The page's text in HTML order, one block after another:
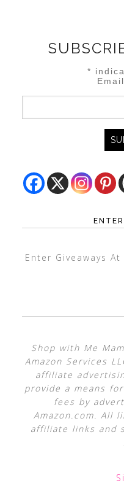
*
Enter Giveaways At
Shop with Me
Amazon Services
affiliate
provide a means
fees by
Amazon.com. All
affiliate links and